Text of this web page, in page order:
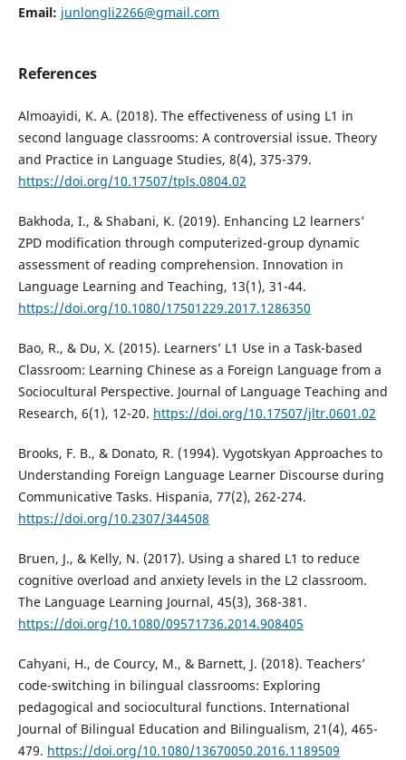
Email: junlongli2266@gmail.com
References
Almoayidi, K. A. (2018). The effectiveness of using L1 in
second language classrooms: A controversial issue. Theory
and Practice in Language Studies, 8(4), 375-379.
https://doi.org/10.17507/tpls.0804.02
Bakhoda, I., & Shabani, K. (2019). Enhancing L2 learners’
ZPD modification through computerized-group dynamic
assessment of reading comprehension. Innovation in
Language Learning and Teaching, 13(1), 31-44.
https://doi.org/10.1080/17501229.2017.1286350
Bao, R., & Du, X. (2015). Learners’ L1 Use in a Task-based
Classroom: Learning Chinese as a Foreign Language from a
Sociocultural Perspective. Journal of Language Teaching and
Research, 6(1), 12-20. https://doi.org/10.17507/jltr.0601.02
Brooks, F. B., & Donato, R. (1994). Vygotskyan Approaches to
Understanding Foreign Language Learner Discourse during
Communicative Tasks. Hispania, 77(2), 262-274.
https://doi.org/10.2307/344508
Bruen, J., & Kelly, N. (2017). Using a shared L1 to reduce
cognitive overload and anxiety levels in the L2 classroom.
The Language Learning Journal, 45(3), 368-381.
https://doi.org/10.1080/09571736.2014.908405
Cahyani, H., de Courcy, M., & Barnett, J. (2018). Teachers’
code-switching in bilingual classrooms: Exploring
pedagogical and sociocultural functions. International
Journal of Bilingual Education and Bilingualism, 21(4), 465-
479. https://doi.org/10.1080/13670050.2016.1189509